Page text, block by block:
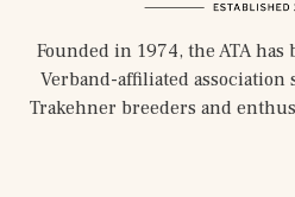
Founded in 1974, the ATA
Verband-affiliated
Trakehner breeders and